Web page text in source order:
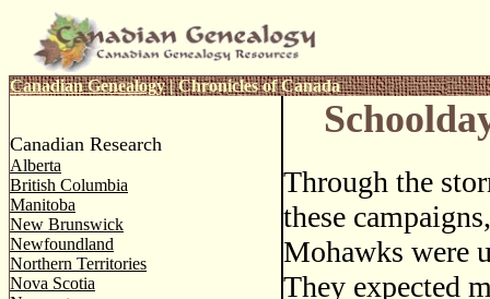
Canadian Genealogy|Chronicles of Canada
Canadian Research
Alberta
British Columbia
Manitoba
New Brunswick
Newfoundland
Northern Territories
Nova Scotia
Through the
these
Mohawks were
They expected